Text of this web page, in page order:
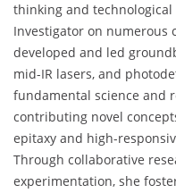
thinking and technological
Investigator on numerous
developed and led
mid-IR lasers, and
fundamental science and
contributing novel
epitaxy and high-
Through collaborative
experimentation, she